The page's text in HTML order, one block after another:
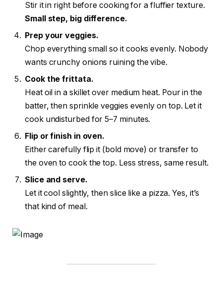
Stir it in right before cooking for a fluffier texture.
Small step, big difference.
Prep your veggies.
Chop everything small so it cooks evenly. Nobody
wants crunchy onions ruining the vibe.
Cook the frittata.
Heat oil in a skillet over medium heat. Pour in the
batter, then sprinkle veggies evenly on top. Let it
cook undisturbed for 5–7 minutes.
Flip or finish in oven.
Either carefully flip it (bold move) or transfer to
the oven to cook the top. Less stress, same result.
Slice and serve.
Let it cool slightly, then slice like a pizza. Yes, it’s
that kind of meal.